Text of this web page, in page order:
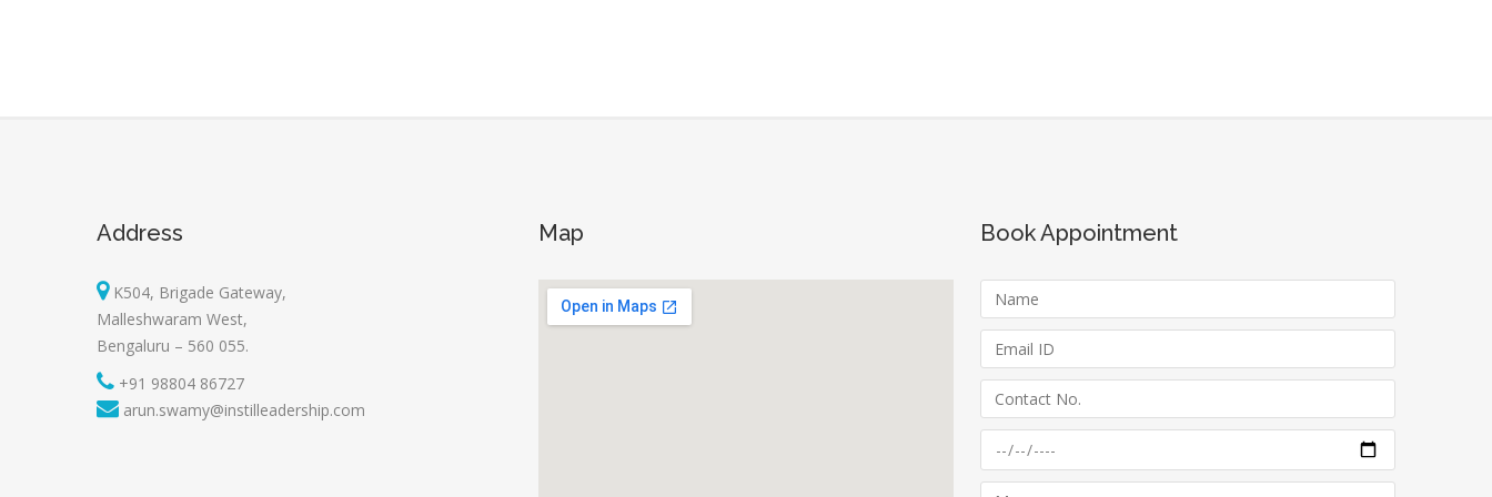
Address
K504, Brigade Gateway,
Malleshwaram West,
Bengaluru – 560 055.
+91 98804 86727
arun.swamy@instilleadership.com
Map Book Appointment